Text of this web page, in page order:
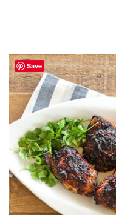
Save